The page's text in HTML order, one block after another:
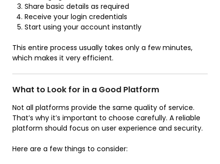
Share basic details as required
Receive your login credentials
Start using your account instantly
This entire process usually takes only a few minutes,
which makes it very efficient.
What to Look for in a Good Platform
Not all platforms provide the same quality of service.
That’s why it’s important to choose carefully. A reliable
platform should focus on user experience and security.
Here are a few things to consider: